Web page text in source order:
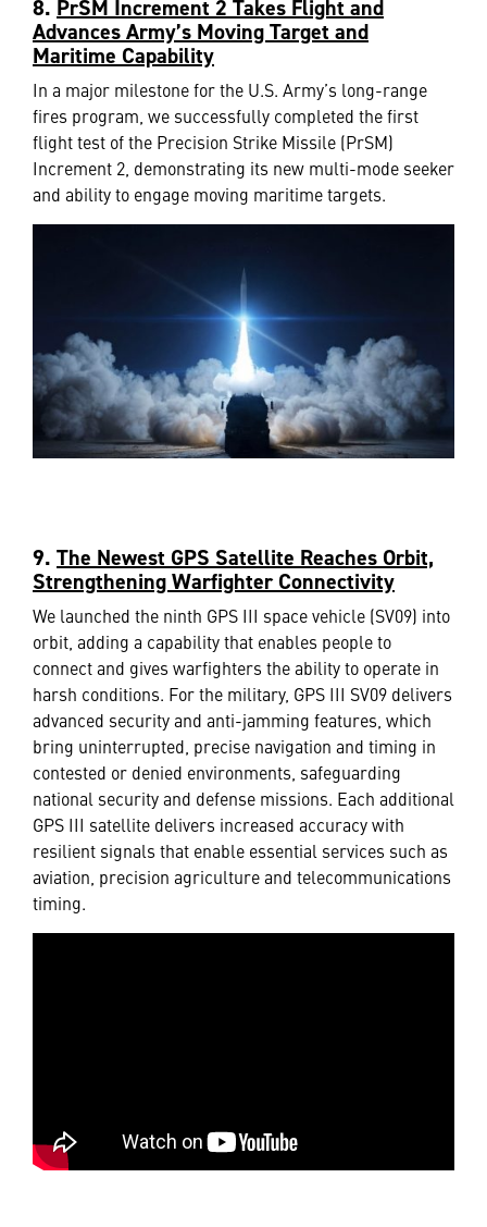
8. PrSM Increment 2 Takes Flight and
Advances Army’s Moving Target and
Maritime Capability
In a major milestone for the U.S. Army’s long-range
fires program, we successfully completed the first
flight test of the Precision Strike Missile (PrSM)
Increment 2, demonstrating its new multi-mode seeker
and ability to engage moving maritime targets.
9. The Newest GPS Satellite Reaches Orbit,
Strengthening Warfighter Connectivity
We launched the ninth GPS III space vehicle (SV09) into
orbit, adding a capability that enables people to
connect and gives warfighters the ability to operate in
harsh conditions. For the military, GPS III SV09 delivers
advanced security and anti-jamming features, which
bring uninterrupted, precise navigation and timing in
contested or denied environments, safeguarding
national security and defense missions. Each additional
GPS III satellite delivers increased accuracy with
resilient signals that enable essential services such as
aviation, precision agriculture and telecommunications
timing.